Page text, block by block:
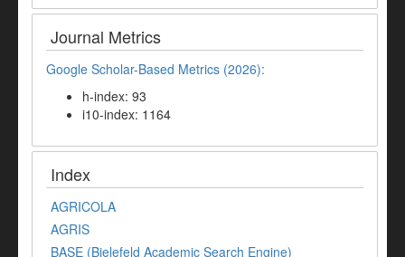
Journal Metrics
Google Scholar-Based Metrics (2026):
h-index: 93
i10-index: 1164
Index
AGRICOLA
AGRIS
BASE (Bielefeld Academic Search Engine)